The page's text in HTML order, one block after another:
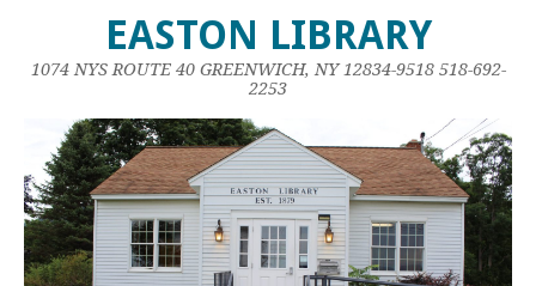
EASTON LIBRARY
1074 NYS ROUTE 40 GREENWICH, NY 12834-9518 518-692-
2253